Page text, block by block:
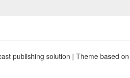
publishing solution | Theme based on